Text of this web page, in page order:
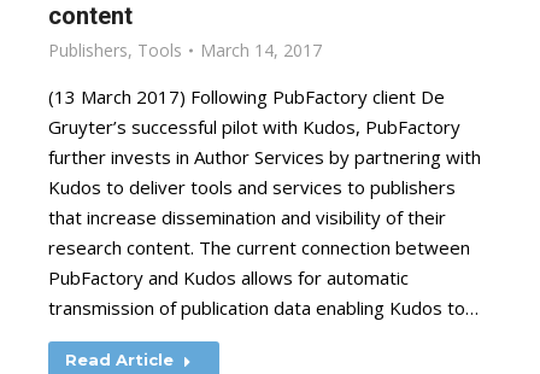
content
Publishers, Tools March 14, 2017
(13 March 2017) Following PubFactory client De
Gruyter’s successful pilot with Kudos, PubFactory
further invests in Author Services by partnering with
Kudos to deliver tools and services to publishers
that increase dissemination and visibility of their
research content. The current connection between
PubFactory and Kudos allows for automatic
transmission of publication data enabling Kudos to…
Read Article